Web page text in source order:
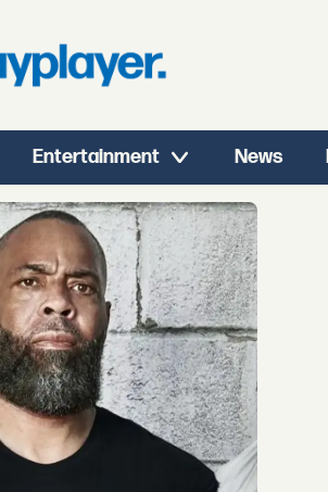
Entertainment News